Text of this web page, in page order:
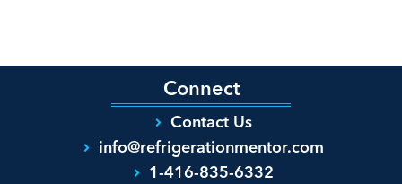
Connect
Contact Us
info@refrigerationmentor.com
1-416-835-6332